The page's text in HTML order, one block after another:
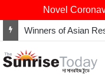
Novel